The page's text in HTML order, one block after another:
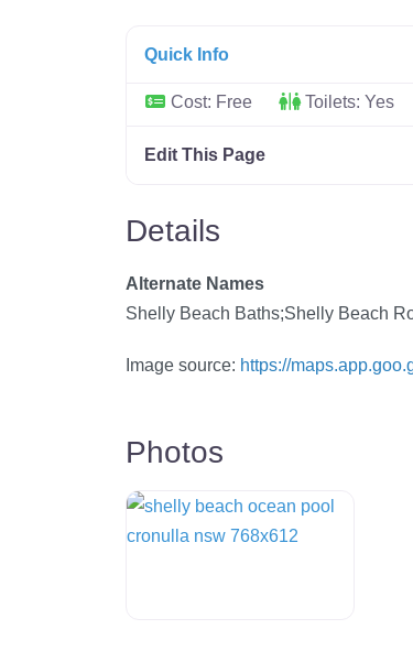
Quick Info
Cost: Free Toilets: Yes
Edit This Page
Details
Alternate Names
Shelly Beach Baths;Shelly Beach
Image source: https://
Photos